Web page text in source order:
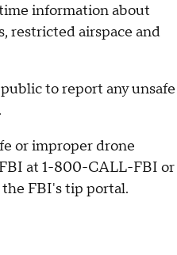
information about
restricted airspace and
to report any unsafe
or improper drone
at 1-800-CALL-FBI or
FBI's tip portal.